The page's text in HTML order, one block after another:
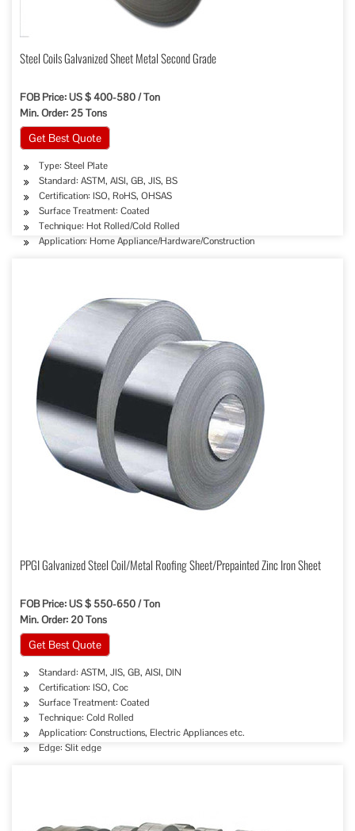
Steel Coils Galvanized Sheet Metal Second Grade
FOB Price: US $ 400-580 / Ton
Min. Order: 25 Tons
Get Best Quote
Type: Steel Plate
Standard: ASTM, AISI, GB, JIS, BS
Certification: ISO, RoHS, OHSAS
Surface Treatment: Coated
Technique: Hot Rolled/Cold Rolled
Application: Home Appliance/Hardware/Construction
PPGI Galvanized Steel Coil/Metal Roofing Sheet/Prepainted Zinc Iron Sheet
FOB Price: US $ 550-650 / Ton
Min. Order: 20 Tons
Get Best Quote
Standard: ASTM, JIS, GB, AISI, DIN
Certification: ISO, Coc
Surface Treatment: Coated
Technique: Cold Rolled
Application: Constructions, Electric Appliances etc.
Edge: Slit edge